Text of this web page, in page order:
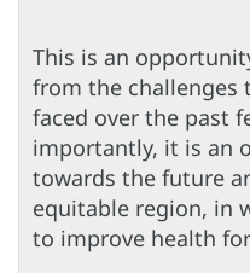
This is an
from the challenges
faced over the past
importantly, it is an
towards the future
equitable region, in
to improve health